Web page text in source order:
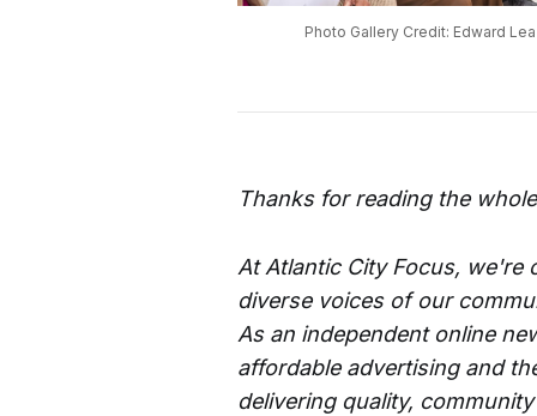
Photo Gallery Credit: Edward
Thanks for reading the
At Atlantic City Focus, we're
diverse voices of our
As an independent online
affordable advertising and
delivering quality,